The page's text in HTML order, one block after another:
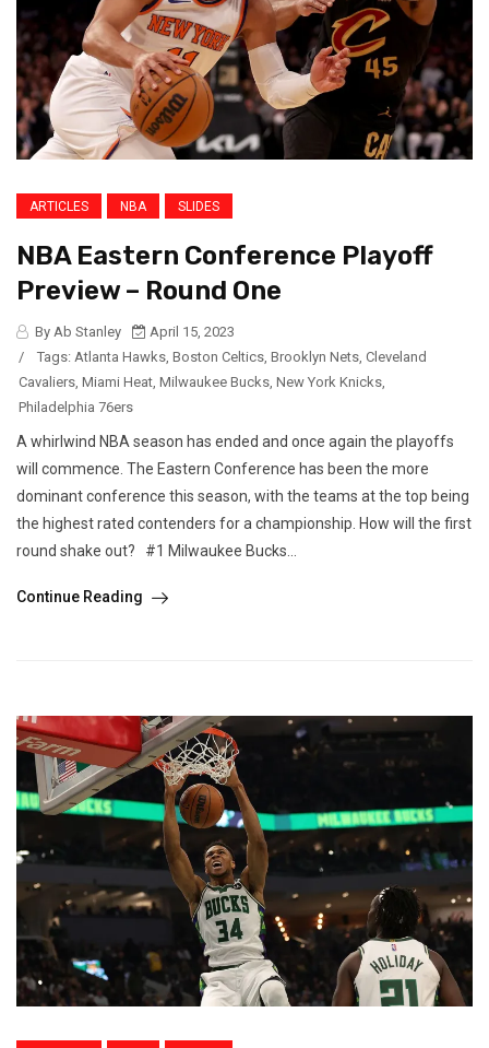
ARTICLES NBA SLIDES
NBA Eastern Conference Playoff
Preview – Round One
By Ab Stanley
April 15, 2023
/
Tags: Atlanta Hawks, Boston Celtics, Brooklyn Nets, Cleveland
Cavaliers, Miami Heat, Milwaukee Bucks, New York Knicks,
Philadelphia 76ers
A whirlwind NBA season has ended and once again the playoffs
will commence. The Eastern Conference has been the more
dominant conference this season, with the teams at the top being
the highest rated contenders for a championship. How will the first
round shake out? #1 Milwaukee Bucks...
Continue Reading